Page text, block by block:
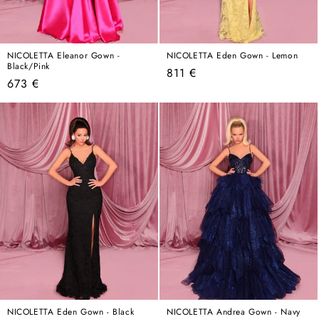
NICOLETTA Eleanor Gown -
Black/Pink
Regular
price
673 €
NICOLETTA Eden Gown - Lemon
Regular
811 €
NICOLETTA Eden Gown - Black NICOLETTA Andrea Gown - Navy